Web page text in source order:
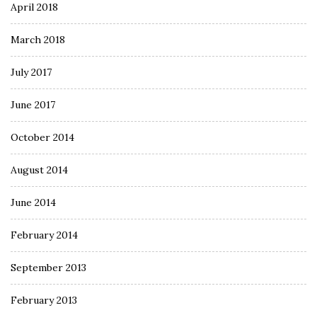
April 2018
March 2018
July 2017
June 2017
October 2014
August 2014
June 2014
February 2014
September 2013
February 2013